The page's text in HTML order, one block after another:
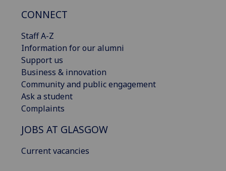
CONNECT
Staff A-Z
Information for our alumni
Support us
Business & innovation
Community and public engagement
Ask a student
Complaints
JOBS AT GLASGOW
Current vacancies